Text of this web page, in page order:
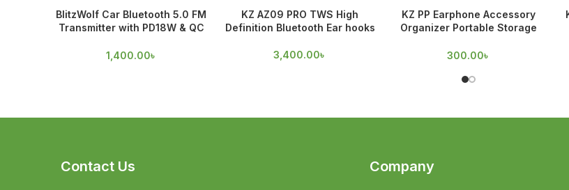
BlitzWolf Car Bluetooth 5.0 FM
Transmitter with PD18W & QC
1,400.00৳
KZ AZ09 PRO TWS High
Definition Bluetooth Ear hooks
3,400.00৳
KZ PP Earphone Accessory
Organizer Portable Storage
300.00৳
Contact Us Company